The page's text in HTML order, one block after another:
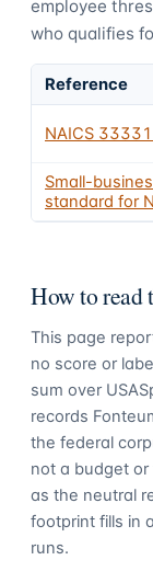
employee
who qualifies
Reference
NAICS
Small-
standard for
How to read
This page
no score or
sum over
records
the federal
not a budget
as the neutral
footprint fills in
runs.